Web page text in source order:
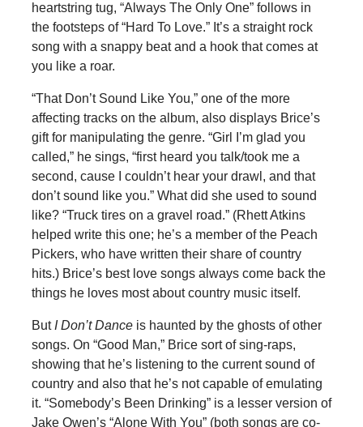
heartstring tug, “Always The Only One” follows in
the footsteps of “Hard To Love.” It’s a straight rock
song with a snappy beat and a hook that comes at
you like a roar.
“That Don’t Sound Like You,” one of the more
affecting tracks on the album, also displays Brice’s
gift for manipulating the genre. “Girl I’m glad you
called,” he sings, “first heard you talk/took me a
second, cause I couldn’t hear your drawl, and that
don’t sound like you.” What did she used to sound
like? “Truck tires on a gravel road.” (Rhett Atkins
helped write this one; he’s a member of the Peach
Pickers, who have written their share of country
hits.) Brice’s best love songs always come back the
things he loves most about country music itself.
But I Don’t Danceis haunted by the ghosts of other
songs. On “Good Man,” Brice sort of sing-raps,
showing that he’s listening to the current sound of
country and also that he’s not capable of emulating
it. “Somebody’s Been Drinking” is a lesser version of
Jake Owen’s “Alone With You” (both songs are co-